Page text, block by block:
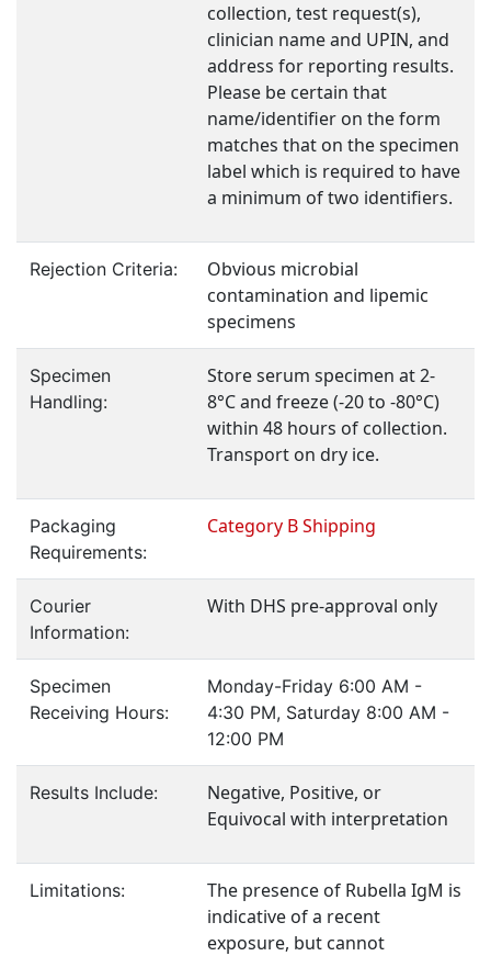
collection, test request(s),
clinician name and UPIN, and
address for reporting results.
Please be certain that
name/identifier on the form
matches that on the specimen
label which is required to have
a minimum of two identifiers.
Rejection Criteria:
Obvious microbial
contamination and lipemic
specimens
Specimen
Handling:
Store serum specimen at 2-
8°C and freeze (-20 to -80°C)
within 48 hours of collection.
Transport on dry ice.
Packaging
Requirements:
Category B Shipping
Courier
Information:
With DHS pre-approval only
Specimen
Receiving Hours:
Monday-Friday 6:00 AM -
4:30 PM, Saturday 8:00 AM -
12:00 PM
Results Include:
Negative, Positive, or
Equivocal with interpretation
Limitations:
The presence of Rubella IgM is
indicative of a recent
exposure, but cannot